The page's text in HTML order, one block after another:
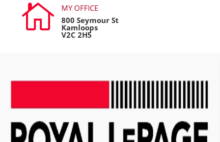

MY OFFICE
800 Seymour St
Kamloops
V2C 2H5